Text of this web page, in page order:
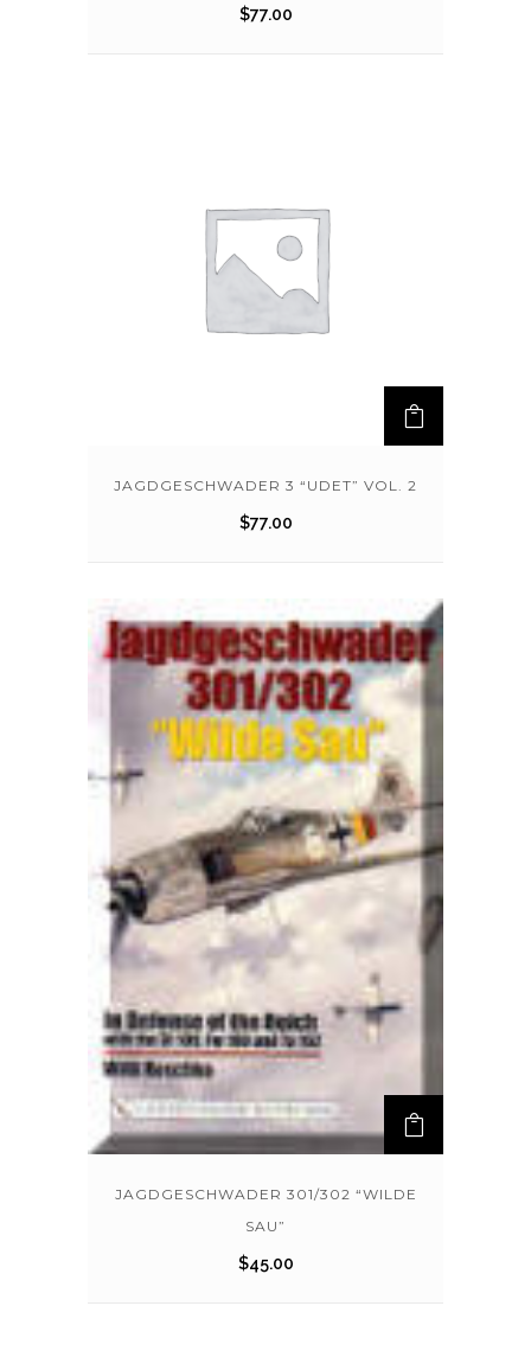
$77.00
JAGDGESCHWADER 3 “UDET” VOL. 2
$77.00
JAGDGESCHWADER 301/302 “WILDE
SAU”
$45.00